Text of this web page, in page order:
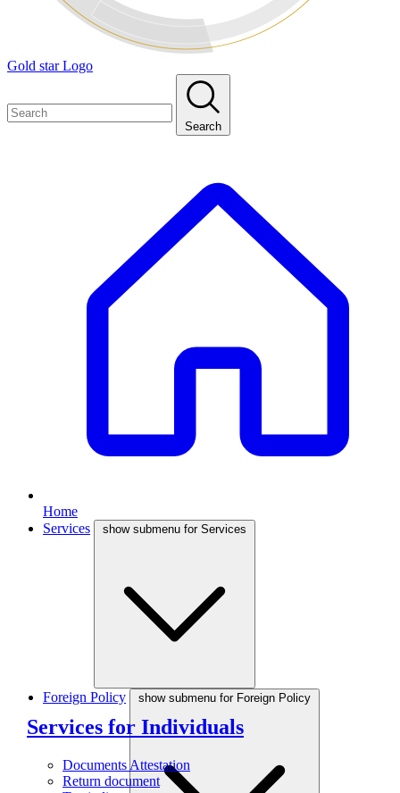
Gold star Logo
Search
Home
Services
show submenu for Services
Services for Individuals
Documents Attestation
Return document
Foreign Policy show submenu for Foreign Policy